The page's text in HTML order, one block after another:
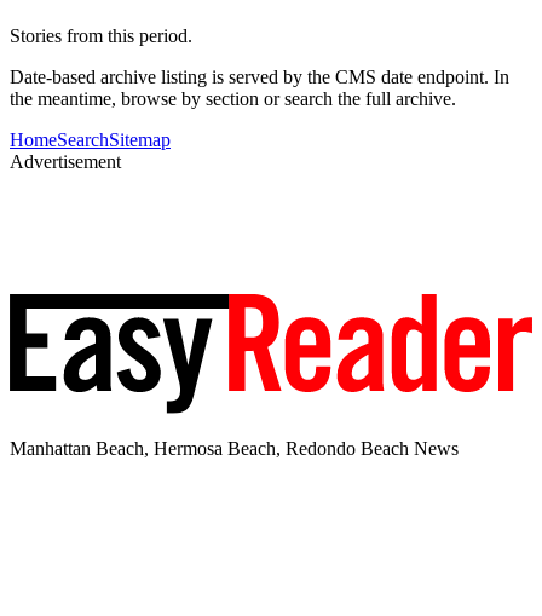
Stories from this period.
Date-based archive listing is served by the CMS date endpoint. In
the meantime, browse by section or search the full archive.
HomeSearchSitemap
Advertisement
Manhattan Beach, Hermosa Beach, Redondo Beach News